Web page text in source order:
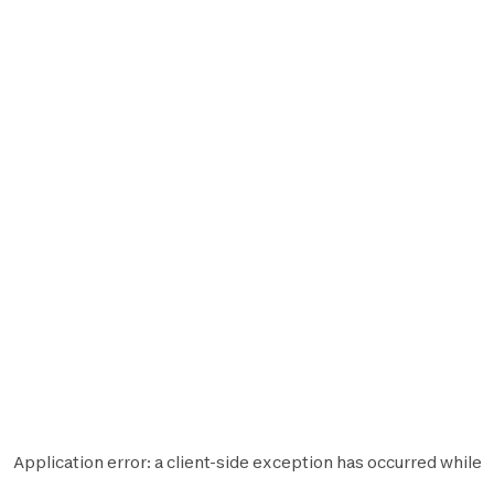
Application error: aclient-side exception has occurred while